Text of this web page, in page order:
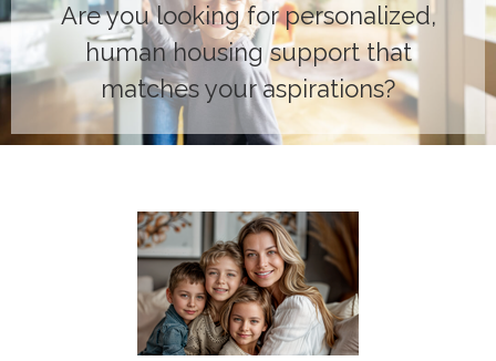
Are you looking for personalized,
human housing support that
matches your aspirations?